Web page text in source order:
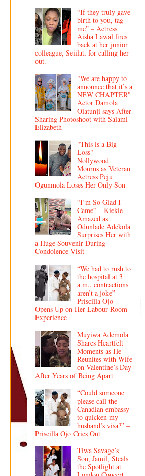
“If they truly gave
birth to you, tag
me” – Actress
Aisha Lawal fires
back at her junior
colleague, Seiilat, for calling her
out.
"We are happy to
announce that it’s a
NEW CHAPTER"
Actor Damola
Olatunji says After
Sharing Photoshoot with Salami
Elizabeth
"This is a Big
Loss" –
Nollywood
Mourns as Veteran
Actress Peju
Ogunmola Loses Her Only Son
“I’m So Glad I
Came” – Kiekie
Amazed as
Odunlade Adekola
Surprises Her with
a Huge Souvenir During
Condolence Visit
“We had to rush to
the hospital at 3
a.m., contractions
aren’t a joke” –
Priscilla Ojo
Opens Up on Her Labour Room
Experience
Muyiwa Ademola
Shares Heartfelt
Moments as He
Reunites with Wife
on Valentine’s Day
After Years of Being Apart
“Could someone
please call the
Canadian embassy
to quicken my
husband’s visa?” –
Priscilla Ojo Cries Out
Tiwa Savage’s
Son, Jamil, Steals
the Spotlight at